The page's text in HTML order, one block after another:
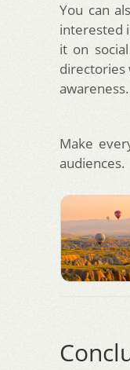
You can
interested
it on
directories
awareness.
Make
audiences.